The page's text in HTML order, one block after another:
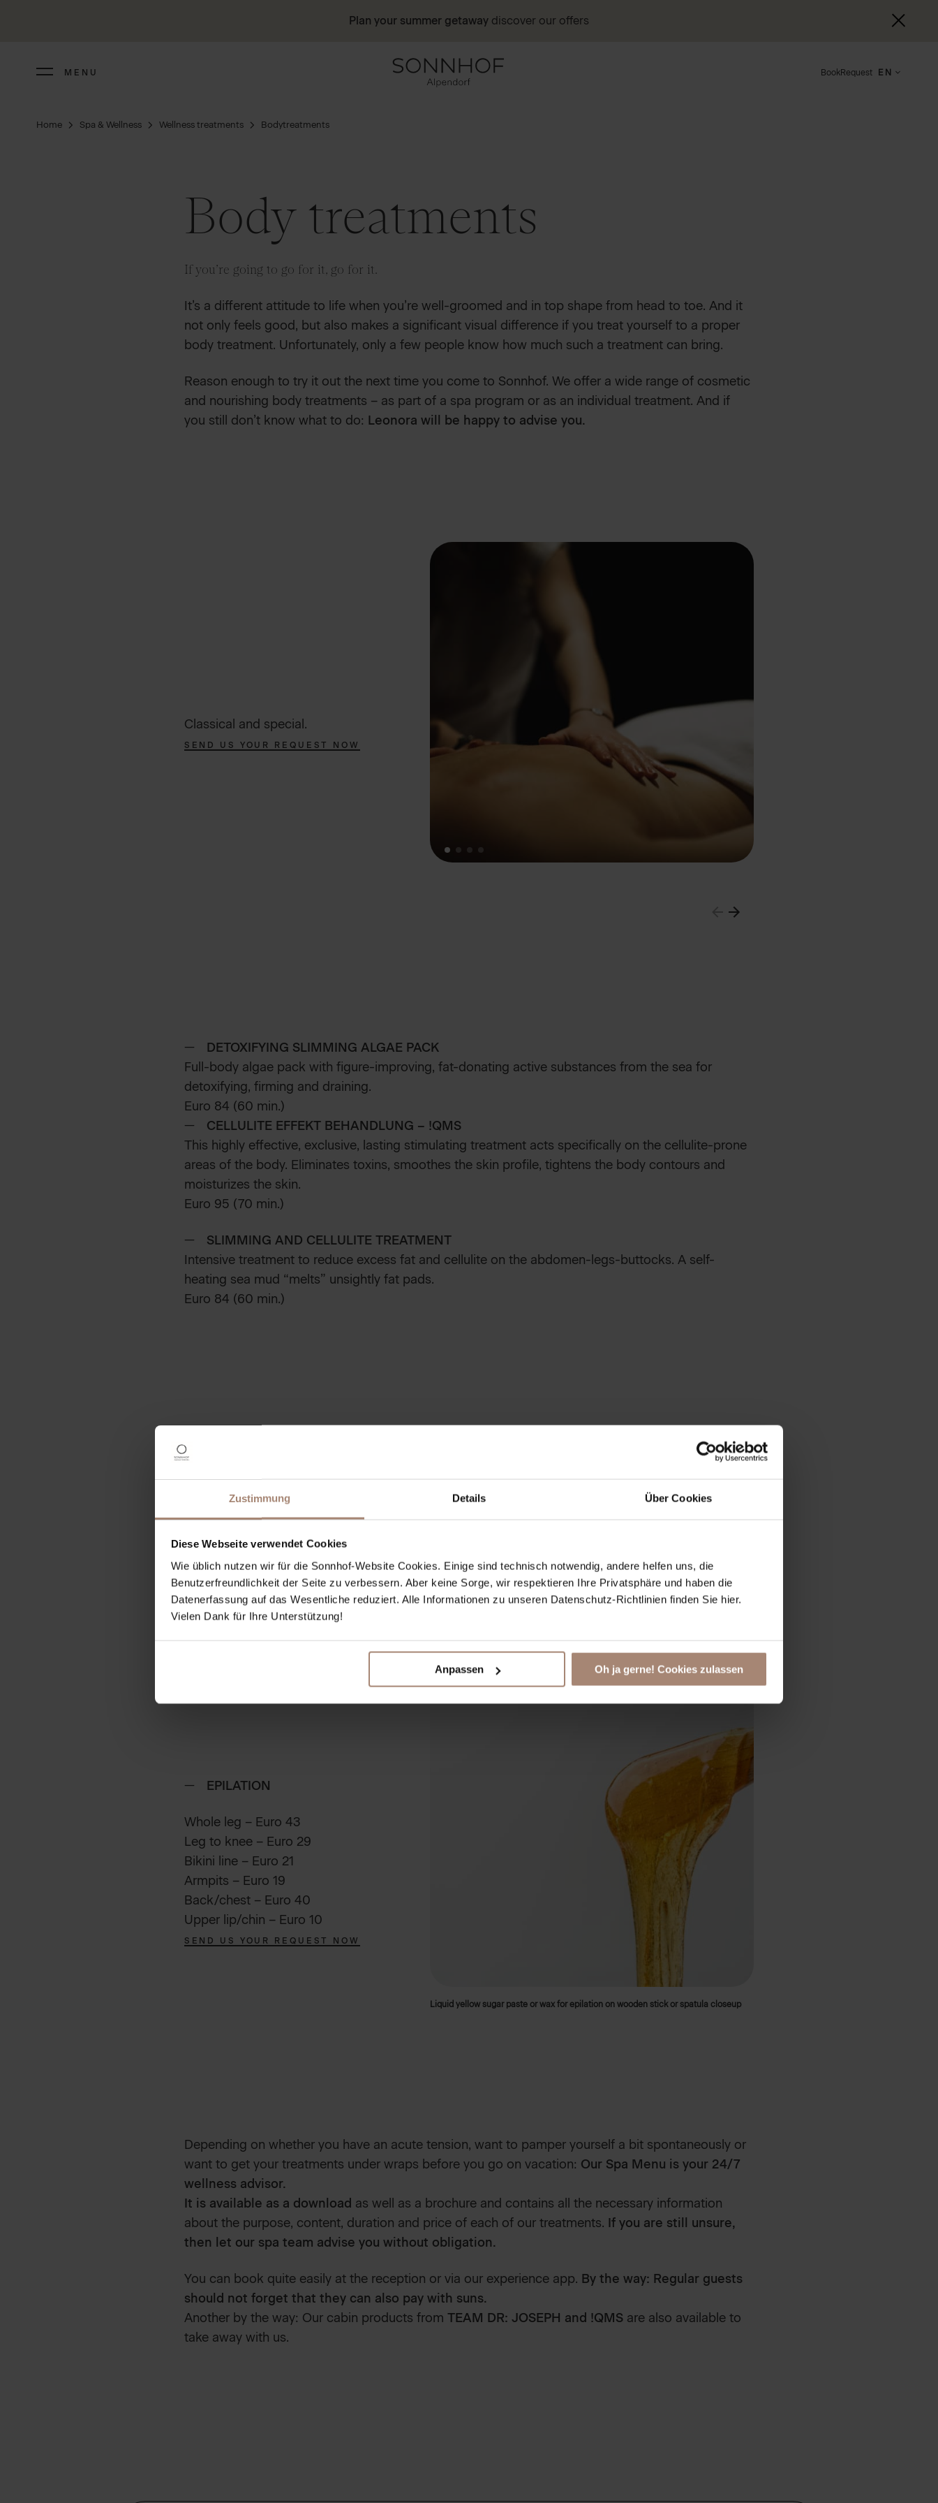
Zustimmung Details Über Cookies
Diese Webseite verwendet Cookies
Wie üblich nutzen wir für die Sonnhof-Website Cookies. Einige sind technisch notwendig, andere helfen uns, die
Benutzerfreundlichkeit der Seite zu verbessern. Aber keine Sorge, wir respektieren Ihre Privatsphäre und haben die
Datenerfassung auf das Wesentliche reduziert. Alle Informationen zu unseren Datenschutz-Richtlinien finden Sie hier.
Vielen Dank für Ihre Unterstützung!
Anpassen Oh ja gerne! Cookies zulassen
Plan your summer getaway discover our offers
MENU BookRequest EN
Home Spa & Wellness Wellness treatments Bodytreatments
Body treatments
If you’re going to go for it, go for it.
It’s a different attitude to life when you’re well-groomed and in top shape from head to toe. And it
not only feels good, but also makes a significant visual difference if you treat yourself to a proper
body treatment. Unfortunately, only a few people know how much such a treatment can bring.
Reason enough to try it out the next time you come to Sonnhof. We offer a wide range of cosmetic
and nourishing body treatments – as part of a spa program or as an individual treatment. And if
you still don’t know what to do: Leonora will be happy to advise you.
Classical and special.
SEND US YOUR REQUEST NOW
DETOXIFYING SLIMMING ALGAE PACK
Full-body algae pack with figure-improving, fat-donating active substances from the sea for
detoxifying, firming and draining.
Euro 84 (60 min.)
CELLULITE EFFEKT BEHANDLUNG – !QMS
This highly effective, exclusive, lasting stimulating treatment acts specifically on the cellulite-prone
areas of the body. Eliminates toxins, smoothes the skin profile, tightens the body contours and
moisturizes the skin.
Euro 95 (70 min.)
SLIMMING AND CELLULITE TREATMENT
Intensive treatment to reduce excess fat and cellulite on the abdomen-legs-buttocks. A self-
heating sea mud “melts” unsightly fat pads.
Euro 84 (60 min.)
SEA SALT PEELING & MOISTURE BOOSTER
elaxing full body peeling with natural sea salt crystals, which removes skin flakes and impurities.
PEELING PLUS CUDDLE PACK
Euro 89 (90 min.)
EPILATION
Whole leg – Euro 43
Leg to knee – Euro 29
Bikini line – Euro 21
Armpits – Euro 19
Back/chest – Euro 40
Upper lip/chin – Euro 10
SEND US YOUR REQUEST NOW
Liquid yellow sugar paste or wax for epilation on wooden stick or spatula closeup
Depending on whether you have an acute tension, want to pamper yourself a bit spontaneously or
want to get your treatments under wraps before you go on vacation: Our Spa Menu is your 24/7
wellness advisor.
It is available as a download as well as a brochure and contains all the necessary information
about the purpose, content, duration and price of each of our treatments. If you are still unsure,
then let our spa team advise you without obligation.
You can book quite easily at the reception or via our experience app. By the way: Regular guests
should not forget that they can also pay with suns.
Another by the way: Our cabin products from TEAM DR: JOSEPH and !QMSare also available to
take away with us.